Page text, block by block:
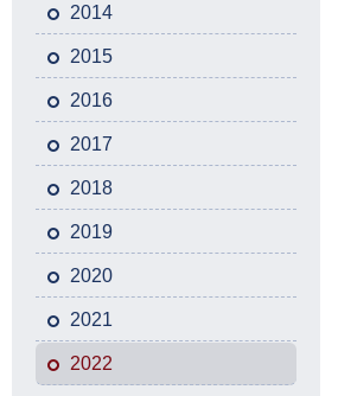
2014
2015
2016
2017
2018
2019
2020
2021
2022